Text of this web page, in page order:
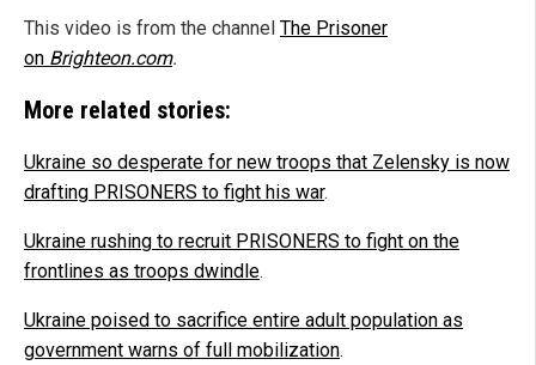
This video is from the channel The Prisoner
on Brighteon.com.
More related stories:
Ukraine so desperate for new troops that Zelensky is now
drafting PRISONERS to fight his war.
Ukraine rushing to recruit PRISONERS to fight on the
frontlines as troops dwindle.
Ukraine poised to sacrifice entire adult population as
government warns of full mobilization.